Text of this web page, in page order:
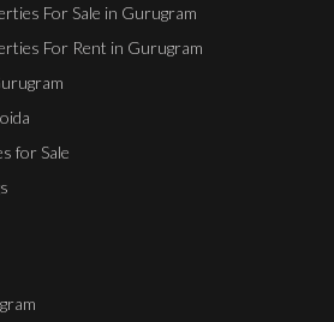
For Sale in Gurugram
For Rent in Gurugram
for Sale